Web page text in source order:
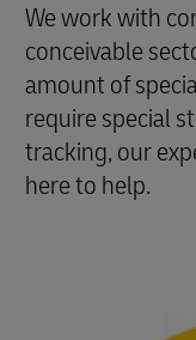
We work with
conceivable
amount of
require special
tracking, our
here to help.